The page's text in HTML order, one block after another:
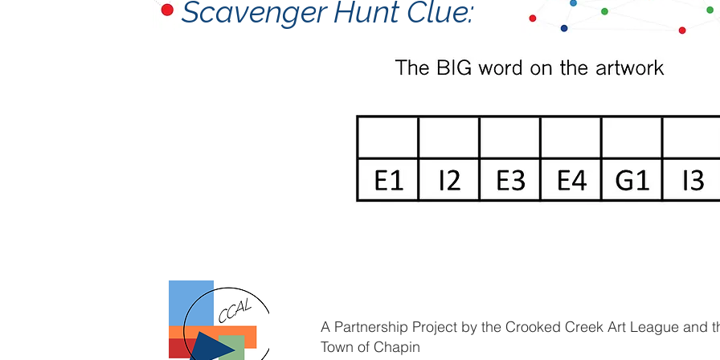
Scavenger Hunt Clue:
A Partnership Project by the Crooked Creek Art League and
Town of Chapin